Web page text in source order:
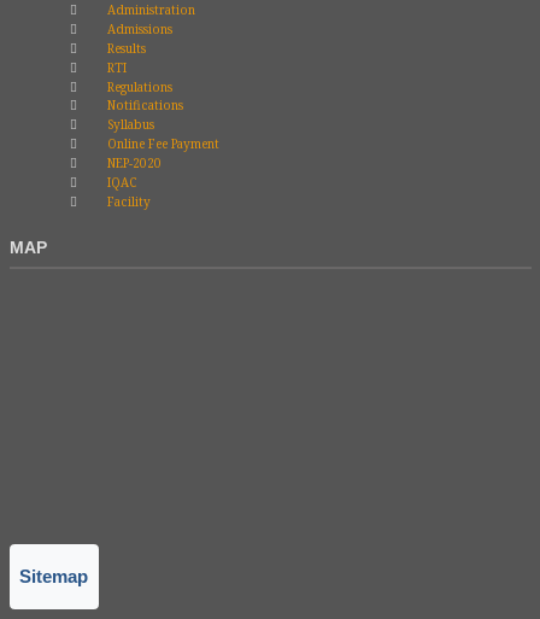
Administration
Admissions
Results
RTI
Regulations
Notifications
Syllabus
Online Fee Payment
NEP-2020
IQAC
Facility
MAP
Sitemap